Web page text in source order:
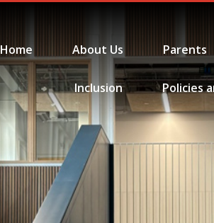
Home About Us Parents
Inclusion Policies